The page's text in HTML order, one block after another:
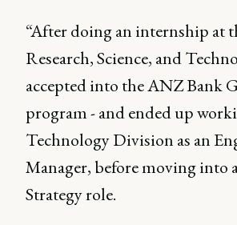
“After doing an internship at
Research, Science, and
accepted into the ANZ Bank
program - and ended up
Technology Division as an
Manager, before moving into
Strategy role.